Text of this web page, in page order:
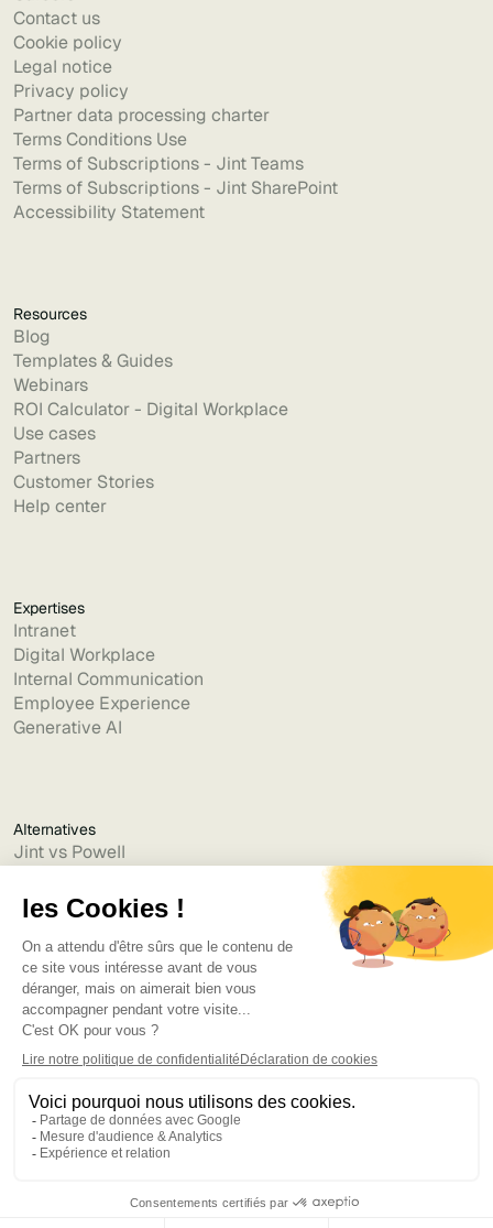
Contact us
Cookie policy
Legal notice
Privacy policy
Partner data processing charter
Terms Conditions Use
Terms of Subscriptions - Jint Teams
Terms of Subscriptions - Jint SharePoint
Accessibility Statement
Resources
Blog
Templates & Guides
Webinars
ROI Calculator - Digital Workplace
Use cases
Partners
Customer Stories
Help center
Expertises
Intranet
Digital Workplace
Internal Communication
Employee Experience
Generative AI
Alternatives
Jint vs Powell
Jint vs Jamespot
Jint vs Jalios
Jint vs Intranet.ai
Jint vs Akumina
Jint vs Interact
Jint vs Intranet Inside
Jint vs Staffbase
Jint vs Simpplr